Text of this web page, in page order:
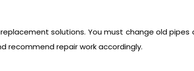
solutions. You must change old pipes
recommend repair work accordingly.